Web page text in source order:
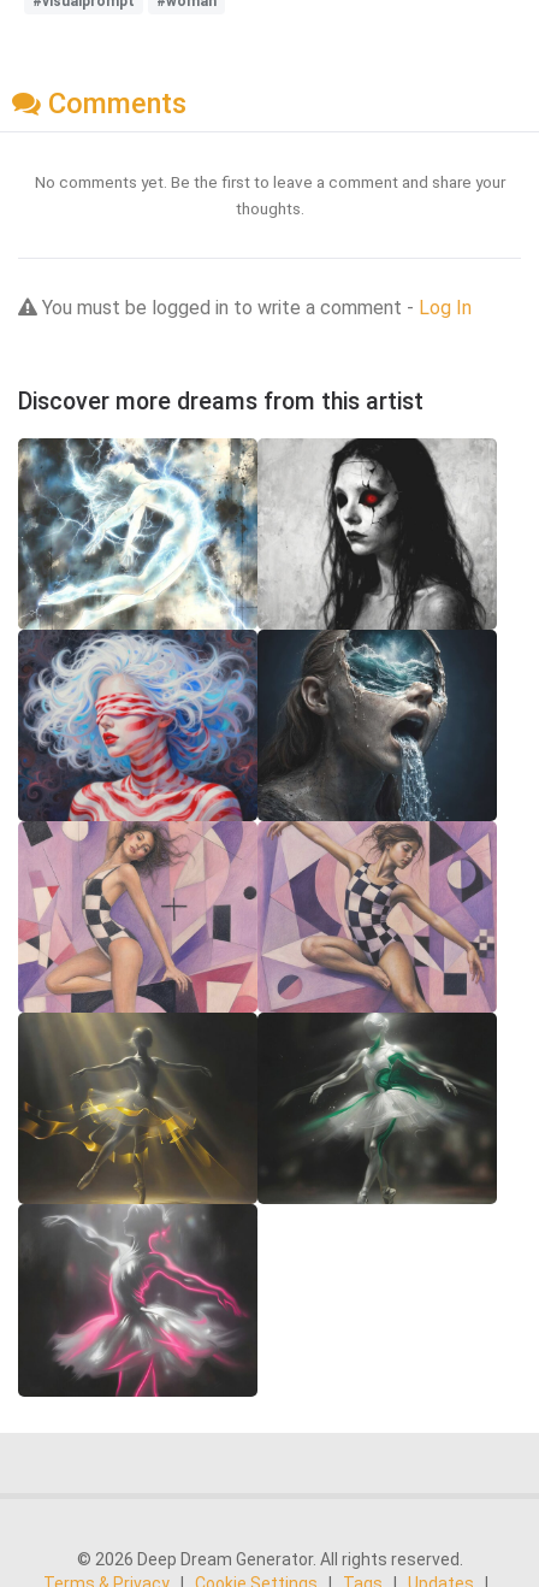
Comments
No comments yet. Be the first to leave a comment and share your
thoughts.
You must be logged in to write a comment - Log In
Discover more dreams from this artist
© 2026 Deep Dream Generator. All rights reserved.
Terms & Privacy
Cookie Settings Tags Updates